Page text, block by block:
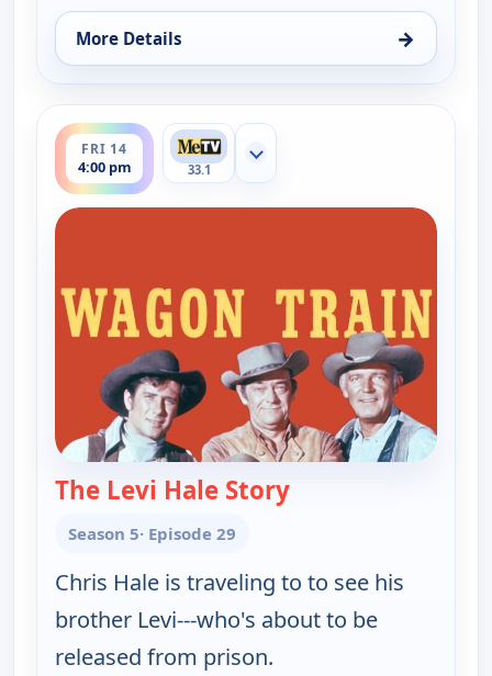
More Details →
for Wagon Train, Thu 13, 4:00 pm
FRI 14
4:00 pm
ends 5:00 pm
33.1
Show more channels
The Levi Hale Story— Wagon Train
Season 5· Episode 29
Chris Hale is traveling to to see his
brother Levi---who's about to be
released from prison.